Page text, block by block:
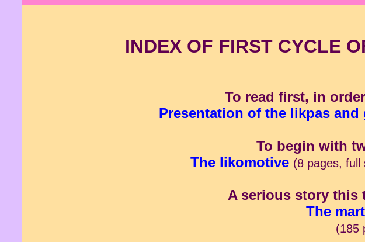
INDEX OF FIRST CYCLE
To read first, in
Presentation of the likpas and
To begin with
The likomotive (8 pages, full
A serious story this
The
(185